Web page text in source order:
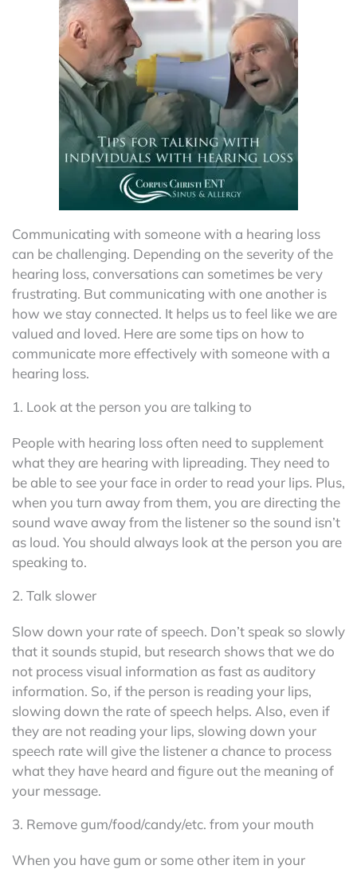
Communicating with someone with a hearing loss
can be challenging. Depending on the severity of the
hearing loss, conversations can sometimes be very
frustrating. But communicating with one another is
how we stay connected. It helps us to feel like we are
valued and loved. Here are some tips on how to
communicate more effectively with someone with a
hearing loss.
1. Look at the person you are talking to
People with hearing loss often need to supplement
what they are hearing with lipreading. They need to
be able to see your face in order to read your lips. Plus,
when you turn away from them, you are directing the
sound wave away from the listener so the sound isn’t
as loud. You should always look at the person you are
speaking to.
2. Talk slower
Slow down your rate of speech. Don’t speak so slowly
that it sounds stupid, but research shows that we do
not process visual information as fast as auditory
information. So, if the person is reading your lips,
slowing down the rate of speech helps. Also, even if
they are not reading your lips, slowing down your
speech rate will give the listener a chance to process
what they have heard and figure out the meaning of
your message.
3. Remove gum/food/candy/etc. from your mouth
When you have gum or some other item in your